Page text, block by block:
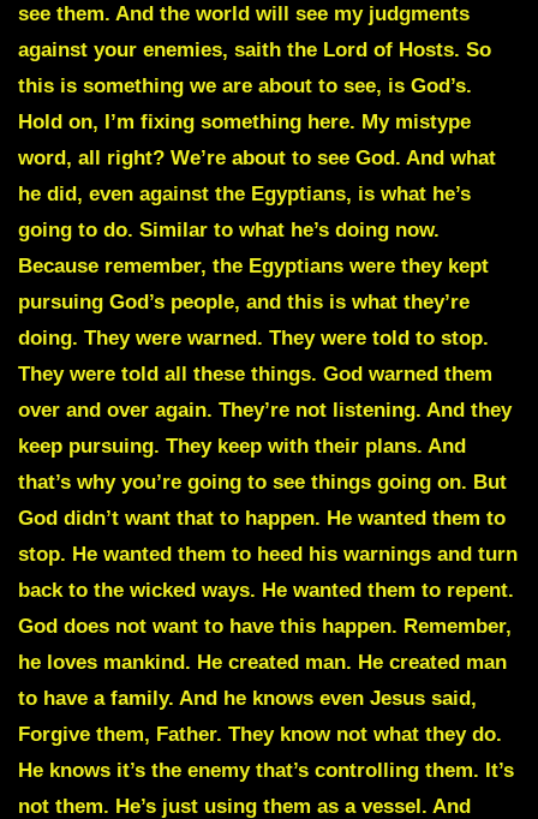
see them. And the world will see my judgments
against your enemies, saith the Lord of Hosts. So
this is something we are about to see, is God’s.
Hold on, I’m fixing something here. My mistype
word, all right? We’re about to see God. And what
he did, even against the Egyptians, is what he’s
going to do. Similar to what he’s doing now.
Because remember, the Egyptians were they kept
pursuing God’s people, and this is what they’re
doing. They were warned. They were told to stop.
They were told all these things. God warned them
over and over again. They’re not listening. And they
keep pursuing. They keep with their plans. And
that’s why you’re going to see things going on. But
God didn’t want that to happen. He wanted them to
stop. He wanted them to heed his warnings and turn
back to the wicked ways. He wanted them to repent.
God does not want to have this happen. Remember,
he loves mankind. He created man. He created man
to have a family. And he knows even Jesus said,
Forgive them, Father. They know not what they do.
He knows it’s the enemy that’s controlling them. It’s
not them. He’s just using them as a vessel. And